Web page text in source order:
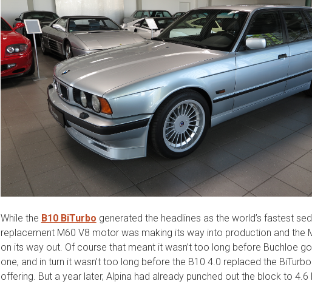
While the B10 BiTurbo generated the headlines as the world’s fastest
replacement M60 V8 motor was making its way into production and the
on its way out. Of course that meant it wasn’t too long before Buchloe
one, and in turn it wasn’t too long before the B10 4.0 replaced the
offering. But a year later, Alpina had already punched out the block to 4.6